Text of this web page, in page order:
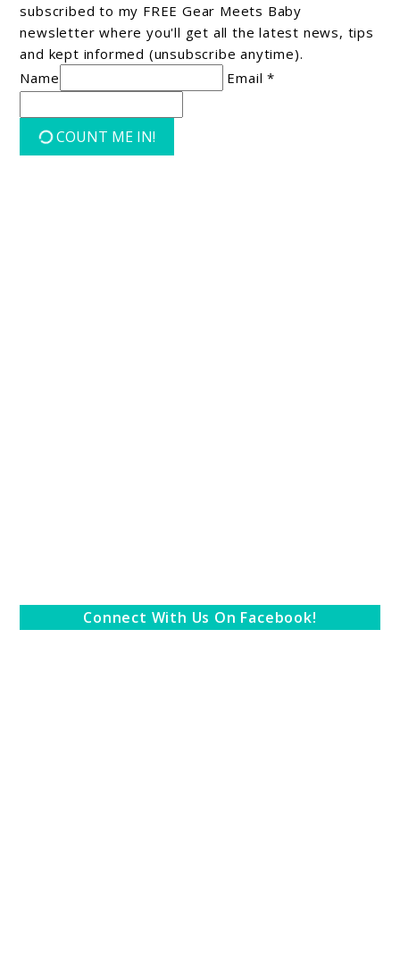
subscribed to my FREE Gear Meets Baby
newsletter where you'll get all the latest news, tips
and kept informed (unsubscribe anytime).
Name
Email *
COUNT ME IN!
Connect With Us On Facebook!